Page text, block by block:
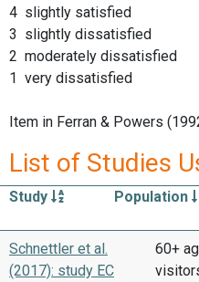
4 slightly satisfied
3 slightly dissatisfied
2 moderately dissatisfied
1 very dissatisfied
Item in Ferran & Powers
List of Studies
Study Population
Schnettler et al.
(2017): study EC
60+